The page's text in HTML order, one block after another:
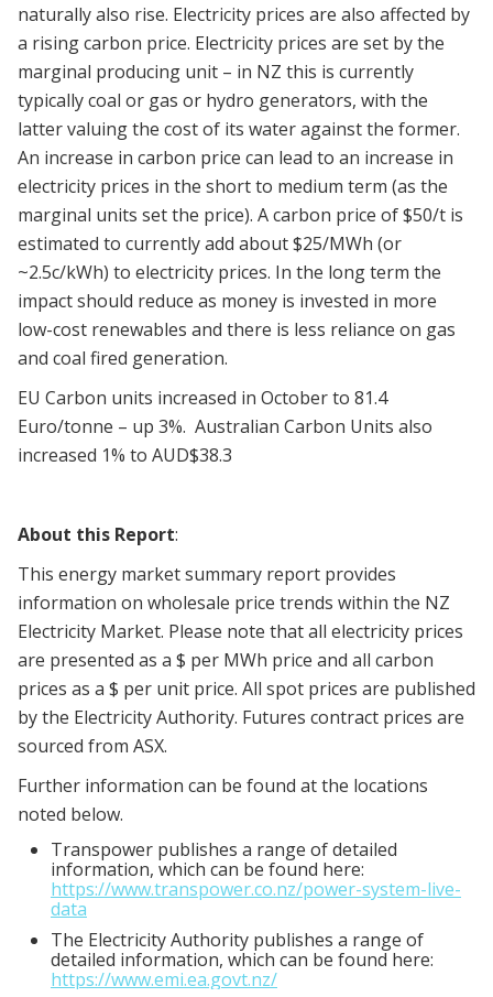
naturally also rise. Electricity prices are also affected by
a rising carbon price. Electricity prices are set by the
marginal producing unit – in NZ this is currently
typically coal or gas or hydro generators, with the
latter valuing the cost of its water against the former.
An increase in carbon price can lead to an increase in
electricity prices in the short to medium term (as the
marginal units set the price). A carbon price of $50/t is
estimated to currently add about $25/MWh (or
~2.5c/kWh) to electricity prices. In the long term the
impact should reduce as money is invested in more
low-cost renewables and there is less reliance on gas
and coal fired generation.
EU Carbon units increased in October to 81.4
Euro/tonne – up 3%. Australian Carbon Units also
increased 1% to AUD$38.3
About this Report:
This energy market summary report provides
information on wholesale price trends within the NZ
Electricity Market. Please note that all electricity prices
are presented as a $ per MWh price and all carbon
prices as a $ per unit price. All spot prices are published
by the Electricity Authority. Futures contract prices are
sourced from ASX.
Further information can be found at the locations
noted below.
Transpower publishes a range of detailed
information, which can be found here:
https://www.transpower.co.nz/power-system-live-
data
The Electricity Authority publishes a range of
detailed information, which can be found here:
https://www.emi.ea.govt.nz/